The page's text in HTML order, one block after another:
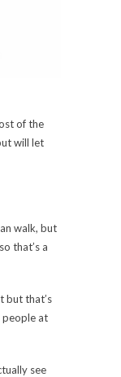
of the
will let
walk, but
that’s a
but that’s
people at
see